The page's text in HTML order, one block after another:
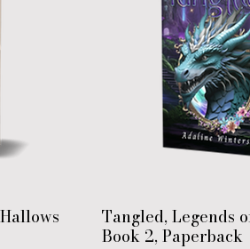
Tangled, Legends
Book 2, Paperback